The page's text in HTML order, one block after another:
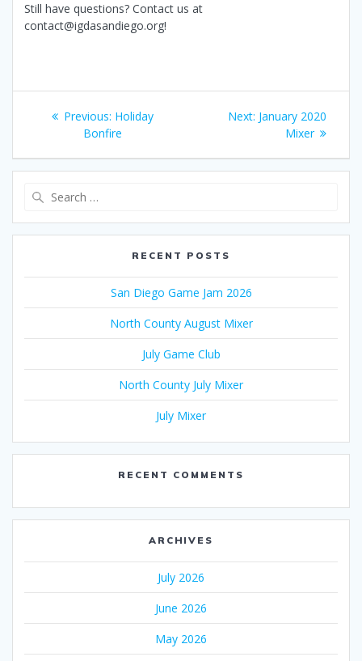
Still have questions? Contact us at
contact@igdasandiego.org!
Post
navigation
Previous: Previous
post:
Holiday
Bonfire
Next: Next
January 2020
Mixer
RECENT POSTS
San Diego Game Jam 2026
North County August Mixer
July Game Club
North County July Mixer
July Mixer
RECENT COMMENTS
ARCHIVES
July 2026
June 2026
May 2026